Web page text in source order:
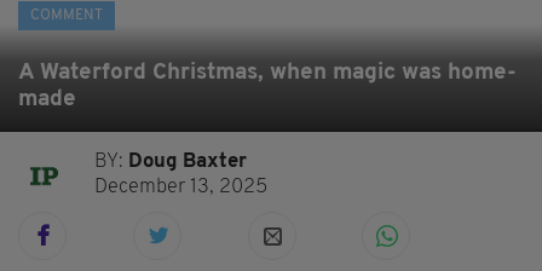
COMMENT
A Waterford Christmas, when magic was home-
made
BY: Doug Baxter
December 13, 2025